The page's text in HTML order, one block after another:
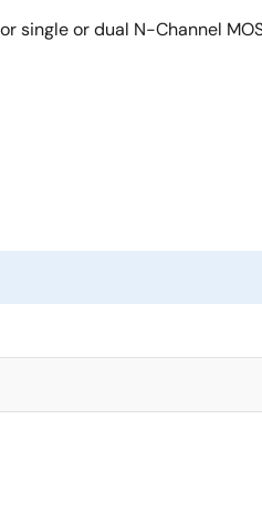
single or dual N-Channel